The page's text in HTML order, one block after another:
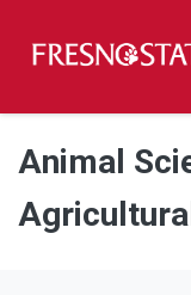
Skip to main content
Skip to main navigation
Skip to footer content
Animal